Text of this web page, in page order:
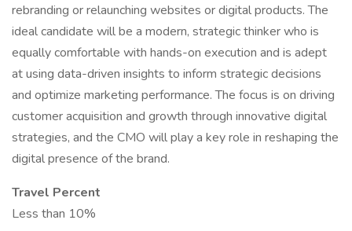
rebranding or relaunching websites or digital products. The
ideal candidate will be a modern, strategic thinker who is
equally comfortable with hands-on execution and is adept
at using data-driven insights to inform strategic decisions
and optimize marketing performance. The focus is on driving
customer acquisition and growth through innovative digital
strategies, and the CMO will play a key role in reshaping the
digital presence of the brand.
Travel Percent
Less than 10%